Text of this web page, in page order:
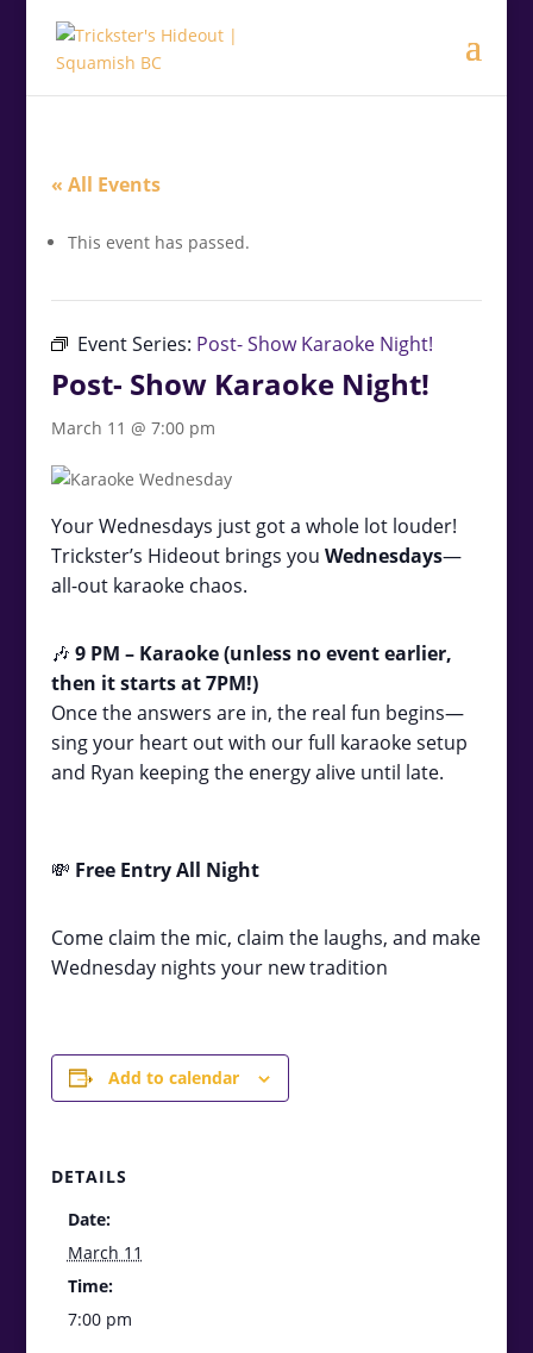
« All Events
This event has passed.
Event Series: Post- Show Karaoke Night!
Post- Show Karaoke Night!
March 11 @ 7:00 pm
Your Wednesdays just got a whole lot louder!
Trickster’s Hideout brings you Wednesdays—
all-out karaoke chaos.
🎶 9PM – Karaoke (unless no event earlier,
then it starts at 7PM!)
Once the answers are in, the real fun begins—
sing your heart out with our full karaoke setup
and Ryan keeping the energy alive until late.
💸 Free Entry All Night
Come claim the mic, claim the laughs, and make
Wednesday nights your new tradition
Add to calendar
DETAILS
Date:
March 11
Time:
7:00 pm